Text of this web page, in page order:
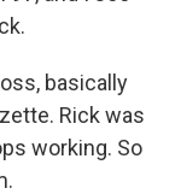
basically
Rick was
working. So